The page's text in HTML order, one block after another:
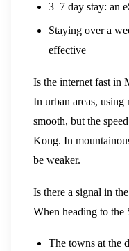
3–7 day stay: an
Staying over a
effective
Is the internet fast in
In urban areas, using
smooth, but the
Kong. In
be weaker.
Is there a signal in
When heading to the
The towns at the